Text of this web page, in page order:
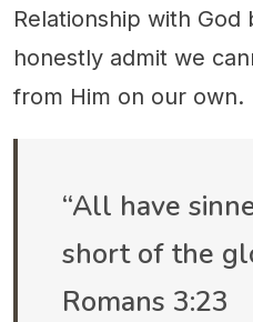
Relationship with God
honestly admit we
from Him on our own.
“All have
short of the
Romans 3:23